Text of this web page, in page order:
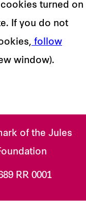
turned on
If you do not
follow
window).
of the Jules
RR 0001